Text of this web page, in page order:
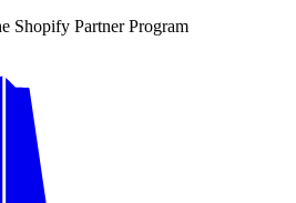
Shopify Partner Program